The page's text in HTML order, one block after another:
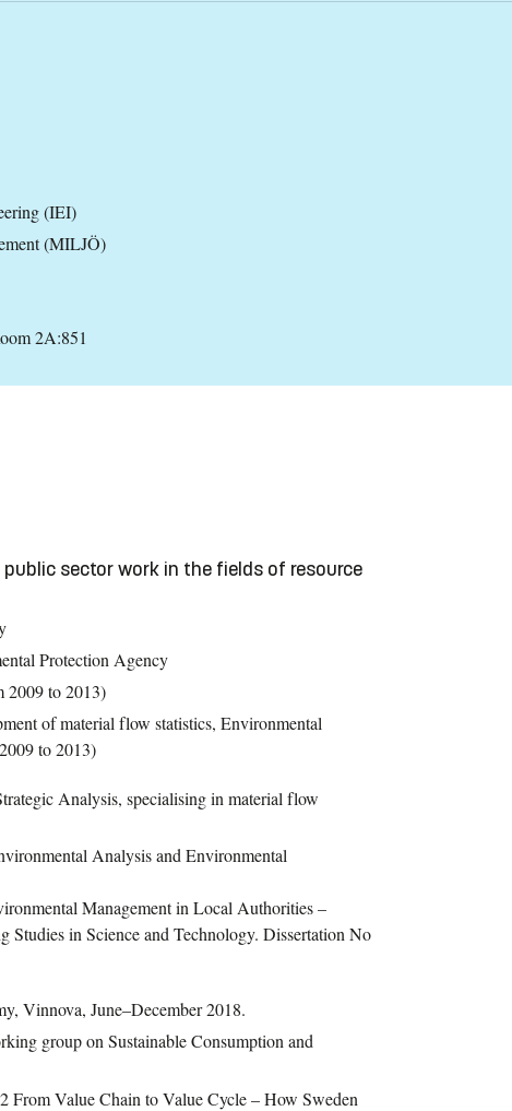
(IEI)
(MILJÖ)
2A:851
sector work in the fields of resource
Protection Agency
2009 to 2013)
of material flow statistics, Environmental
to 2013)
Analysis, specialising in material flow
Analysis and Environmental
Management in Local Authorities –
in Science and Technology. Dissertation No
Vinnova, June–December 2018.
group on Sustainable Consumption and
From Value Chain to Value Cycle – How Sweden